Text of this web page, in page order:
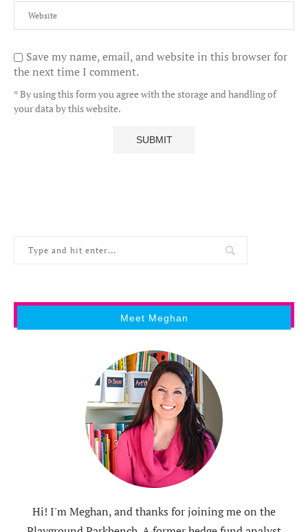
Save my name, email, and website in this browser for
the next time I comment.
* By using this form you agree with the storage and handling of
your data by this website.
Meet Meghan
Hi! I'm Meghan, and thanks for joining me on the